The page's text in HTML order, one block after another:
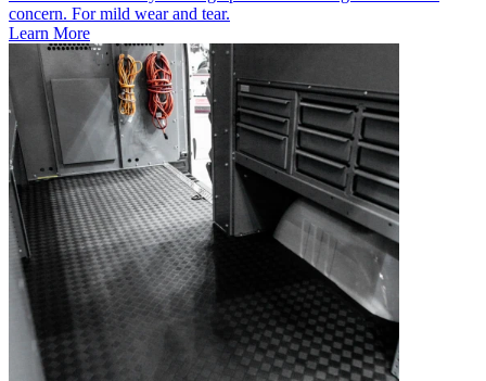
concern. For mild wear and tear.
Learn More